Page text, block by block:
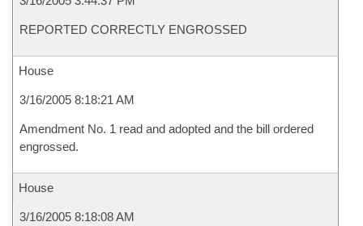
REPORTED CORRECTLY ENGROSSED
House
3/16/2005 8:18:21 AM
Amendment No. 1 read and adopted and the bill ordered
engrossed.
House
3/16/2005 8:18:08 AM